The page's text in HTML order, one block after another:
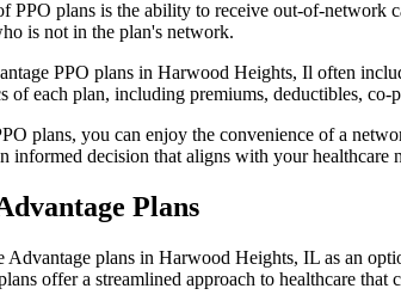
PPO plans is the ability to receive out-of-
is not in the plan's network.
PPO plans in Harwood Heights, Il often
of each plan, including premiums, deductibles, co-
plans, you can enjoy the convenience of a
informed decision that aligns with your healthcare
Plans
plans in Harwood Heights, IL as an
offer a streamlined approach to healthcare that